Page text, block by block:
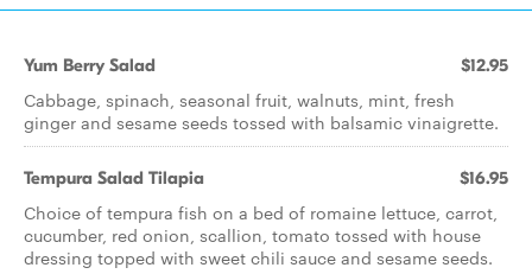
Yum Berry Salad $12.95
Cabbage, spinach, seasonal fruit, walnuts, mint, fresh
ginger and sesame seeds tossed with balsamic vinaigrette.
Tempura Salad Tilapia $16.95
Choice of tempura fish on a bed of romaine lettuce, carrot,
cucumber, red onion, scallion, tomato tossed with house
dressing topped with sweet chili sauce and sesame seeds.